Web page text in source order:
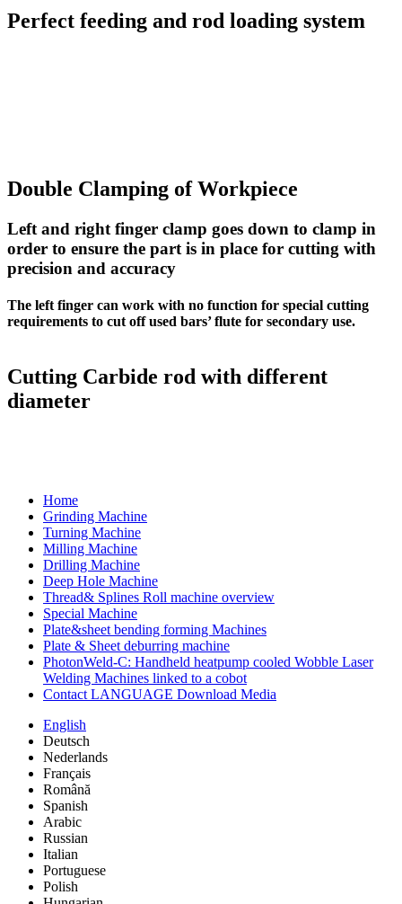
Perfect feeding and rod loading system
Double Clamping of Workpiece
Left and right finger clamp goes down to clamp in
order to ensure the part is in place for cutting with
precision and accuracy
The left finger can work with no function for special cutting
requirements to cut off used bars’ flute for secondary use.
Cutting Carbide rod with different
diameter
Home
Grinding Machine
Turning Machine
Milling Machine
Drilling Machine
Deep Hole Machine
Thread& Splines Roll machine overview
Special Machine
Plate&sheet bending forming Machines
Plate & Sheet deburring machine
PhotonWeld-C: Handheld heatpump cooled Wobble Laser
Welding Machines linked to a cobot
Contact LANGUAGE Download Media
English
Deutsch
Nederlands
Français
Română
Spanish
Arabic
Russian
Italian
Portuguese
Polish